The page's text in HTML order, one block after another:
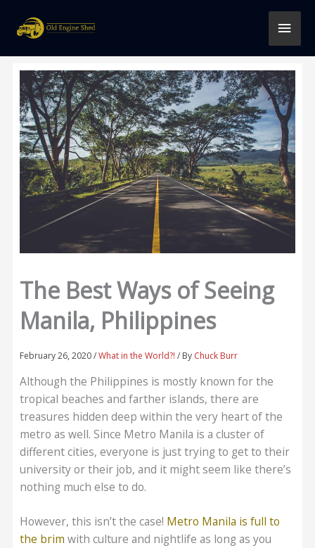
content
The Best Ways of Seeing
Manila, Philippines
February 26, 2020/What in the World?! / By Chuck Burr
Although the Philippines is mostly known for the
tropical beaches and farther islands, there are
treasures hidden deep within the very heart of the
metro as well. Since Metro Manila is a cluster of
different cities, everyone is just trying to get to their
university or their job, and it might seem like there’s
nothing much else to do.
However, this isn’t the case! Metro Manila is full to
the brim with culture and nightlife as long as you